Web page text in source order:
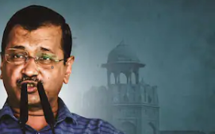
Vishwaguru if
Kejriwal
15, 2023 03:02 pm